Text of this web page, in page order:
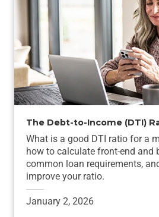
The Debt-to-Income (DTI)
What is a good DTI ratio for a
how to calculate front-end and
common loan requirements,
improve your ratio.
January 2, 2026